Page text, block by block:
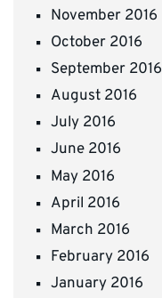
November 2016
October 2016
September 2016
August 2016
July 2016
June 2016
May 2016
April 2016
March 2016
February 2016
January 2016